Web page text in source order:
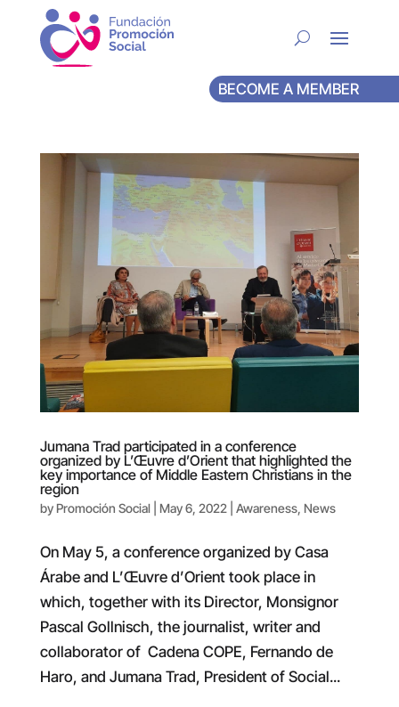
BECOME A MEMBER
Jumana Trad participated in a conference
organized by L’Œuvre d’Orient that highlighted the
key importance of Middle Eastern Christians in the
region
byPromoción Social| May 6, 2022| Awareness, News
On May 5, a conference organized by Casa
Árabe and L’Œuvre d’Orient took place in
which, together with its Director, Monsignor
Pascal Gollnisch, the journalist, writer and
collaborator of Cadena COPE, Fernando de
Haro, and Jumana Trad, President of Social...